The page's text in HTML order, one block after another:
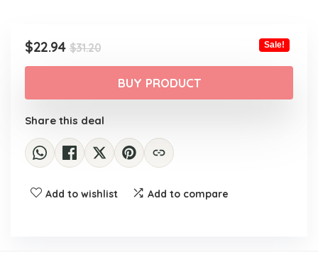
$31.20Original
price
was:
$31.20.
$22.94
Current
price
$22.94.
Sale!
BUY PRODUCT
Share this deal
Add to wishlist Add to compare